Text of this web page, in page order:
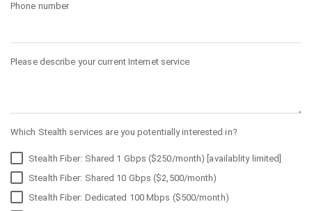
Phone number
Please describe your current Internet service
Which Stealth services are you potentially interested in?
Stealth Fiber: Shared 1 Gbps ($250/month) [availablity limited]
Stealth Fiber: Shared 10 Gbps ($2,500/month)
Stealth Fiber: Dedicated 100 Mbps ($500/month)